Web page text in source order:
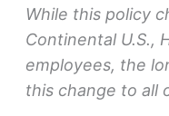
While this policy
Continental U.S.,
employees, the
this change to all